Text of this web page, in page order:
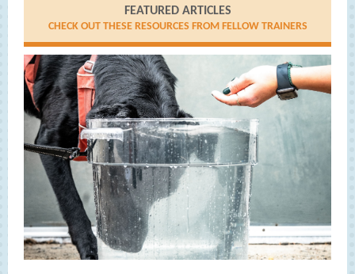
FEATURED ARTICLES
CHECK OUT THESE RESOURCES FROM FELLOW TRAINERS